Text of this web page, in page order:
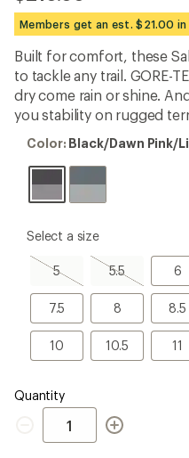
be
the
first!
Members get an est. $21.00
Built for comfort, these
to tackle any trail. GORE-
dry come rain or shine.
you stability on rugged
Color:
Pink/Lilac
Color: Black/Dawn Pink/
please
Select a size
5
5,
sold
out
5.5
5.5,
sold
out
6
6
7.5
7.5 8
8 8.5
8.5
10
10 10.5
10.5 1111
Quantity
Quantity